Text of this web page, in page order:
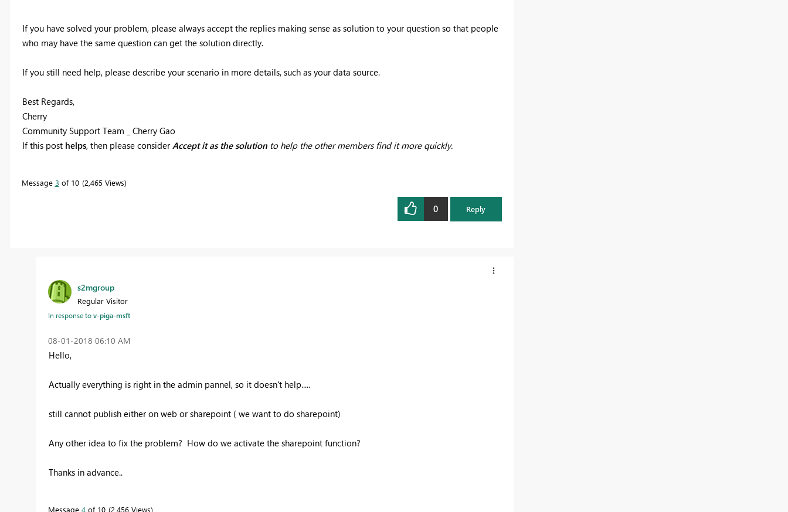
If you have solved your problem, please always accept the replies making sense as solution to your question so that people
who may have the same question can get the solution directly.
If you still need help, please describe your scenario in more details, such as your data source.
Best Regards,
Cherry
Community Support Team _ Cherry Gao
If this post helps, then please consider Accept it as the solutionto help the other members find it more quickly.
Message 3 of 10 2,465 Views
0 Reply
s2mgroup
Regular Visitor
In response tov-piga-msft
‎08-01-2018 06:10 AM
Hello,
Actually everything is right in the admin pannel, so it doesn't help.....
still cannot publish either on web or sharepoint ( we want to do sharepoint)
Any other idea to fix the problem? How do we activate the sharepoint function?
Thanks in advance..
Message 4of 10 2,456 Views